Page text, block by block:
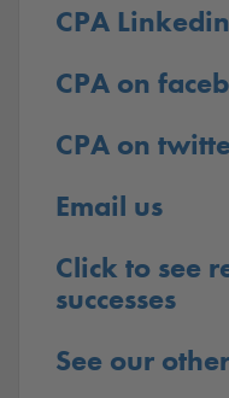
CPA Linkedin
CPA on
CPA on
Email us
Click to see
successes
See our